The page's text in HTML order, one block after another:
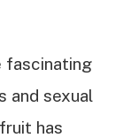
fascinating
and sexual
has